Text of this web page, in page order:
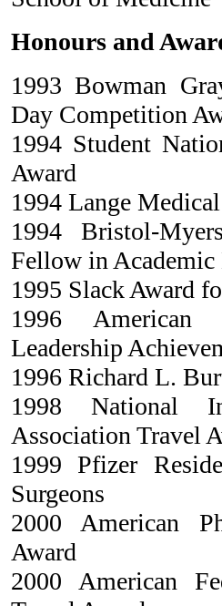
Honours and
1993 Bowman
Day Competition
1994 Student
Award
1994 Lange
1994 Bristol-
Fellow in
1995 Slack Award
1996 American
Leadership
1996 Richard L.
1998 National
Association Travel
1999 Pfizer
Surgeons
2000 American
Award
2000 American